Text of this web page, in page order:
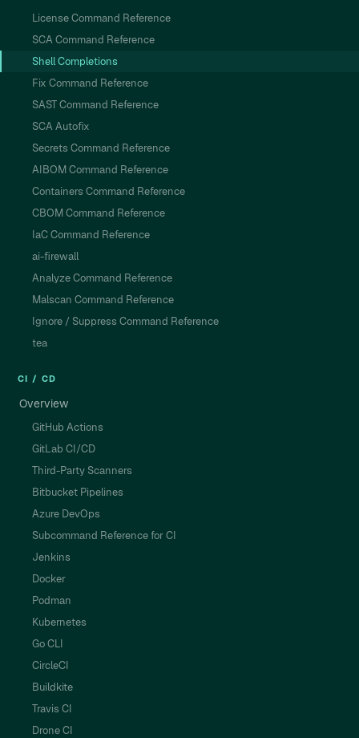
License Command Reference
SCA Command Reference
Shell Completions
Fix Command Reference
SAST Command Reference
SCA Autofix
Secrets Command Reference
AIBOM Command Reference
Containers Command Reference
CBOM Command Reference
IaC Command Reference
ai-firewall
Analyze Command Reference
Malscan Command Reference
Ignore / Suppress Command Reference
tea
CI / CD
Overview
GitHub Actions
GitLab CI/CD
Third-Party Scanners
Bitbucket Pipelines
Azure DevOps
Subcommand Reference for CI
Jenkins
Docker
Podman
Kubernetes
Go CLI
CircleCI
Buildkite
Travis CI
Drone CI